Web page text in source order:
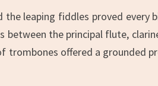
leaping fiddles proved every
the principal flute,
offered a grounded